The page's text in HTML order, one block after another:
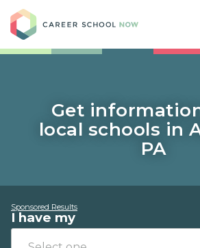
Get
local schools in
PA
Sponsored Results
I have my